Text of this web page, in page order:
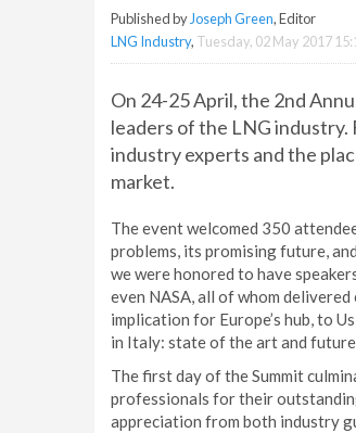
Published by Joseph Green, Editor
LNG Industry, Tuesday, 02 May 2017
On 24-25 April, the 2nd
leaders of the LNG
industry experts and the
market.
The event welcomed 350
problems, its promising future,
we were honored to have
even NASA, all of whom
implication for Europe’s hub, to
in Italy: state of the art and future
The first day of the Summit
professionals for their
appreciation from both industry